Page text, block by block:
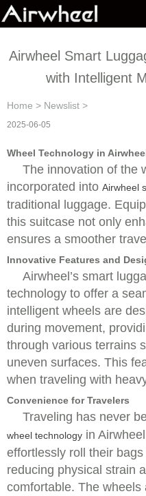
Airwheel Smart
with Intelligent
Home > Newslist >
2025-06-05
Wheel Technology in
The innovation of the
incorporated into Airwheel
traditional luggage.
this suitcase not only
ensures a smoother
Innovative Features and
Airwheel’s smart
technology to offer a
intelligent wheels are
during movement,
through various terrains
uneven surfaces. This
when traveling with
Convenience for Travelers
Traveling has never
wheel technology in
effortlessly roll their
reducing physical strain
comfortable. The